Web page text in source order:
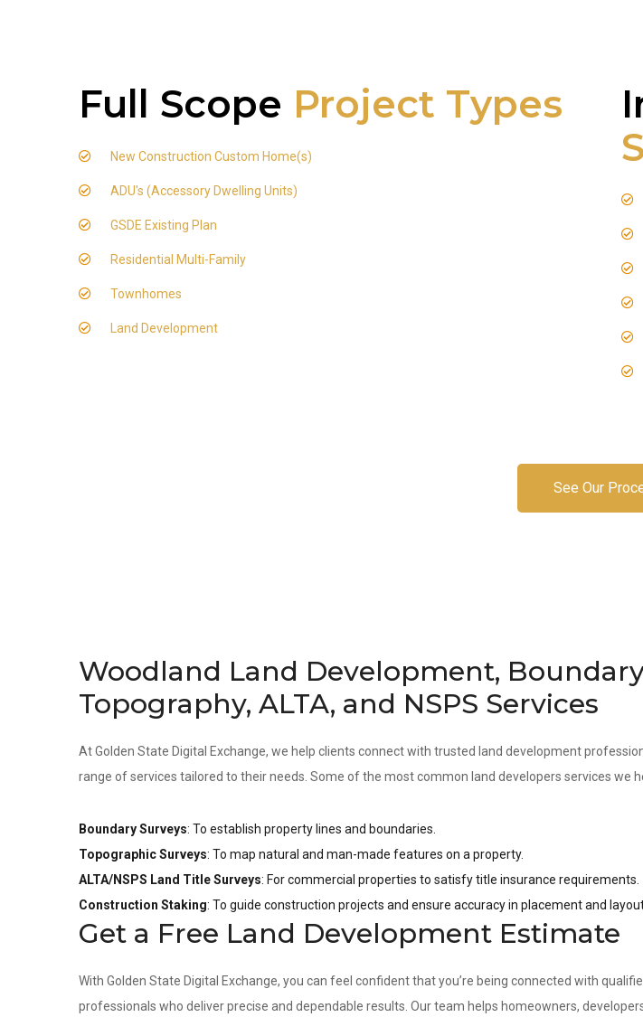
Full Scope Project Types
New Construction Custom Home(s)
ADU's (Accessory Dwelling Units)
GSDE Existing Plan
Residential Multi-Family
Townhomes
Land Development
See Our
Woodland Land Development,
Topography, ALTA, and NSPS Services
At Golden State Digital Exchange, we help clients connect with trusted land development
range of services tailored to their needs. Some of the most common land developers services we
Boundary Surveys: To establish property lines and boundaries.
Topographic Surveys: To map natural and man-made features on a property.
ALTA/NSPS Land Title Surveys: For commercial properties to satisfy title insurance requirements.
Construction Staking: To guide construction projects and ensure accuracy in placement and
Get a Free Land Development Estimate
With Golden State Digital Exchange, you can feel confident that you’re being connected with
professionals who deliver precise and dependable results. Our team helps homeowners,